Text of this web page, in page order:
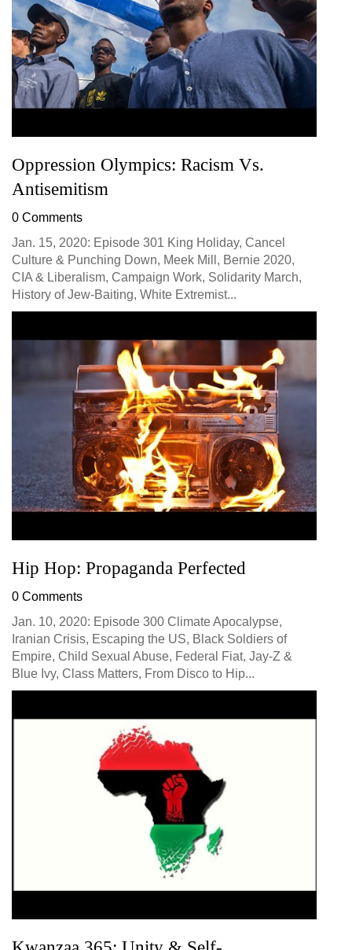
Oppression Olympics: Racism Vs.
Antisemitism
0 Comments
Jan. 15, 2020: Episode 301 King Holiday, Cancel
Culture & Punching Down, Meek Mill, Bernie 2020,
CIA & Liberalism, Campaign Work, Solidarity March,
History of Jew-Baiting, White Extremist...
Hip Hop: Propaganda Perfected
0 Comments
Jan. 10, 2020: Episode 300 Climate Apocalypse,
Iranian Crisis, Escaping the US, Black Soldiers of
Empire, Child Sexual Abuse, Federal Fiat, Jay-Z &
Blue Ivy, Class Matters, From Disco to Hip...